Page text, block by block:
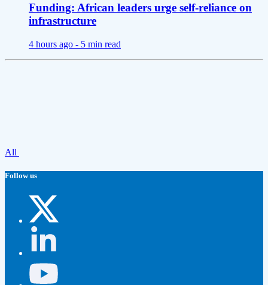
Funding: African leaders urge self-reliance on
infrastructure
4 hours ago - 5 min read
All
Follow us